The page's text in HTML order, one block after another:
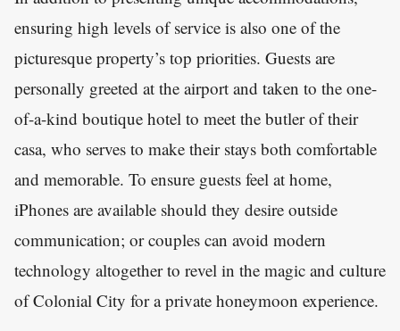
ensuring high levels of service is also one of the
picturesque property’s top priorities. Guests are
personally greeted at the airport and taken to the one-
of-a-kind boutique hotel to meet the butler of their
casa, who serves to make their stays both comfortable
and memorable. To ensure guests feel at home,
iPhones are available should they desire outside
communication; or couples can avoid modern
technology altogether to revel in the magic and culture
of Colonial City for a private honeymoon experience.